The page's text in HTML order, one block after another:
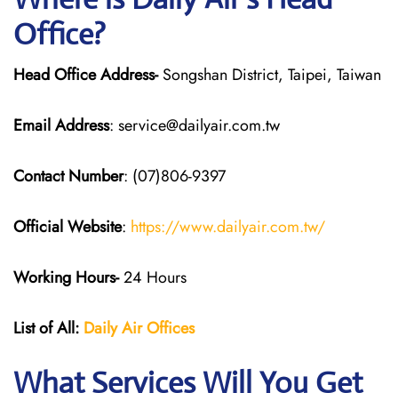
Office?
Head Office Address-Songshan District, Taipei, Taiwan
Email Address: service@dailyair.com.tw
Contact Number: (07)806-9397
Official Website: https://www.dailyair.com.tw/
Working Hours-24 Hours
List of All: Daily AirOffices
What Services Will You Get